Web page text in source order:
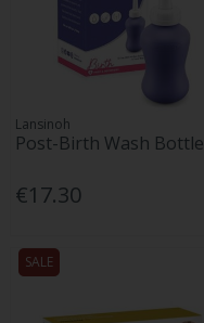
Lansinoh
Post-Birth Wash Bottle
€17.30
SALE